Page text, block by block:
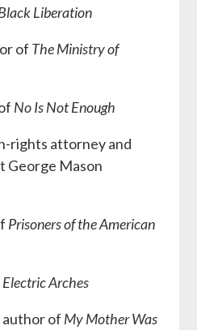
Liberation
of The Ministry of
No Is Not Enough
rights attorney and
George Mason
Prisoners of the American
Electric Arches
author of My Mother Was